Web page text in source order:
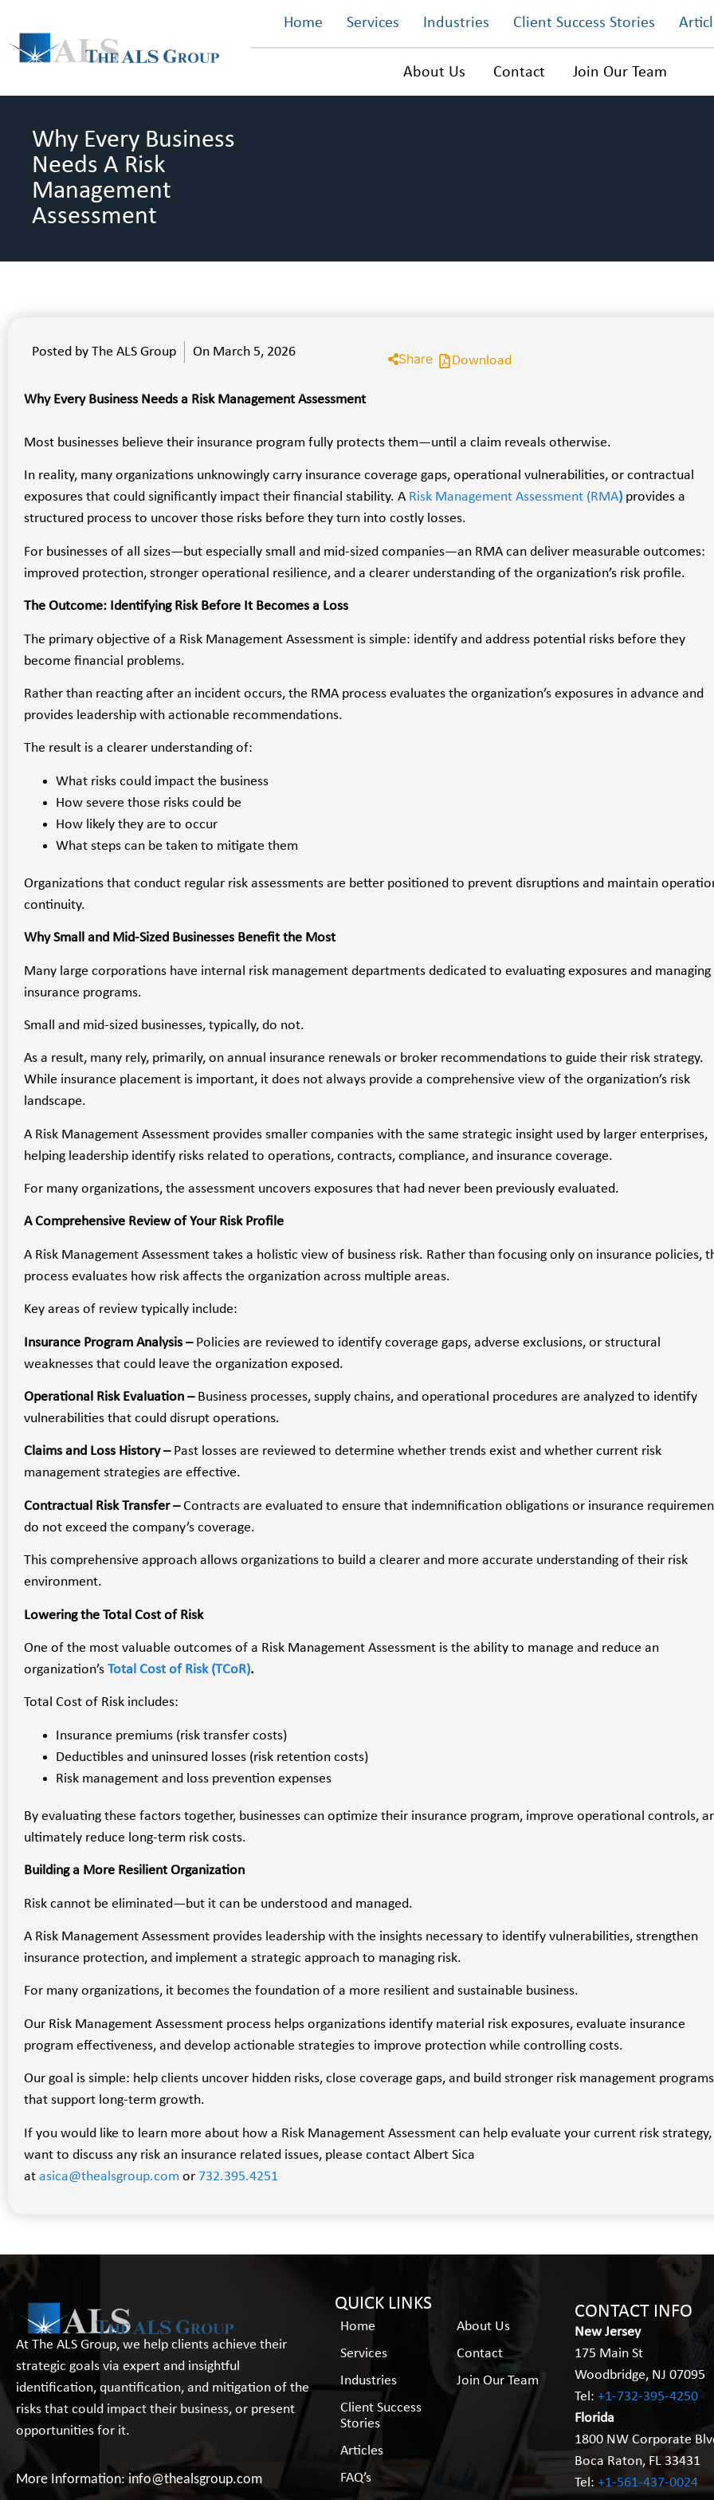
Home Services Industries Client Success Stories
About Us Contact Join Our Team
Why Every Business
Needs A Risk
Management
Assessment
Posted by The ALS Group On March 5, 2026 Share Download
Why Every Business Needs a Risk Management Assessment
Most businesses believe their insurance program fully protects them—until a claim reveals otherwise.
In reality, many organizations unknowingly carry insurance coverage gaps, operational vulnerabilities, or contractual
exposures that could significantly impact their financial stability. A Risk Management Assessment (RMA) provides a
structured process to uncover those risks before they turn into costly losses.
For businesses of all sizes—but especially small and mid-sized companies—an RMA can deliver measurable outcomes:
improved protection, stronger operational resilience, and a clearer understanding of the organization’s risk profile.
The Outcome: Identifying Risk Before It Becomes a Loss
The primary objective of a Risk Management Assessment is simple: identify and address potential risks before they
become financial problems.
Rather than reacting after an incident occurs, the RMA process evaluates the organization’s exposures in advance and
provides leadership with actionable recommendations.
The result is a clearer understanding of:
What risks could impact the business
How severe those risks could be
How likely they are to occur
What steps can be taken to mitigate them
Organizations that conduct regular risk assessments are better positioned to prevent disruptions and maintain
continuity.
Why Small and Mid-Sized Businesses Benefit the Most
Many large corporations have internal risk management departments dedicated to evaluating exposures and managing
insurance programs.
Small and mid-sized businesses, typically, do not.
As a result, many rely, primarily, on annual insurance renewals or broker recommendations to guide their risk strategy.
While insurance placement is important, it does not always provide a comprehensive view of the organization’s risk
landscape.
A Risk Management Assessment provides smaller companies with the same strategic insight used by larger enterprises,
helping leadership identify risks related to operations, contracts, compliance, and insurance coverage.
For many organizations, the assessment uncovers exposures that had never been previously evaluated.
A Comprehensive Review of Your Risk Profile
A Risk Management Assessment takes a holistic view of business risk. Rather than focusing only on insurance policies,
process evaluates how risk affects the organization across multiple areas.
Key areas of review typically include:
Insurance Program Analysis – Policies are reviewed to identify coverage gaps, adverse exclusions, or structural
weaknesses that could leave the organization exposed.
Operational Risk Evaluation – Business processes, supply chains, and operational procedures are analyzed to identify
vulnerabilities that could disrupt operations.
Claims and Loss History – Past losses are reviewed to determine whether trends exist and whether current risk
management strategies are effective.
Contractual Risk Transfer –Contracts are evaluated to ensure that indemnification obligations or insurance
do not exceed the company’s coverage.
This comprehensive approach allows organizations to build a clearer and more accurate understanding of their risk
environment.
Lowering the Total Cost of Risk
One of the most valuable outcomes of a Risk Management Assessment is the ability to manage and reduce an
organization’s Total Cost of Risk (TCoR).
Total Cost of Risk includes:
Insurance premiums (risk transfer costs)
Deductibles and uninsured losses (risk retention costs)
Risk management and loss prevention expenses
By evaluating these factors together, businesses can optimize their insurance program, improve operational controls,
ultimately reduce long-term risk costs.
Building a More Resilient Organization
Risk cannot be eliminated—but it can be understood and managed.
A Risk Management Assessment provides leadership with the insights necessary to identify vulnerabilities, strengthen
insurance protection, and implement a strategic approach to managing risk.
For many organizations, it becomes the foundation of a more resilient and sustainable business.
Our Risk Management Assessment process helps organizations identify material risk exposures, evaluate insurance
program effectiveness, and develop actionable strategies to improve protection while controlling costs.
Our goal is simple: help clients uncover hidden risks, close coverage gaps, and build stronger risk management programs
that support long-term growth.
If you would like to learn more about how a Risk Management Assessment can help evaluate your current risk
want to discuss any risk an insurance related issues, please contact Albert Sica
at asica@thealsgroup.com or 732.395.4251
At The ALS Group, we help clients achieve their
strategic goals via expert and insightful
identification, quantification, and mitigation of the
risks that could impact their business, or present
opportunities for it.
More Information:info@thealsgroup.com
QUICK LINKS
Home
Services
Industries
Client Success
Stories
Articles
FAQ’s
About Us
Contact
Join Our Team
CONTACT INFO
New Jersey
175 Main St
Woodbridge, NJ 07095
Tel: +1-732-395-4250
Florida
1800 NW Corporate
Boca Raton, FL 33431
Tel: +1-561-437-0024